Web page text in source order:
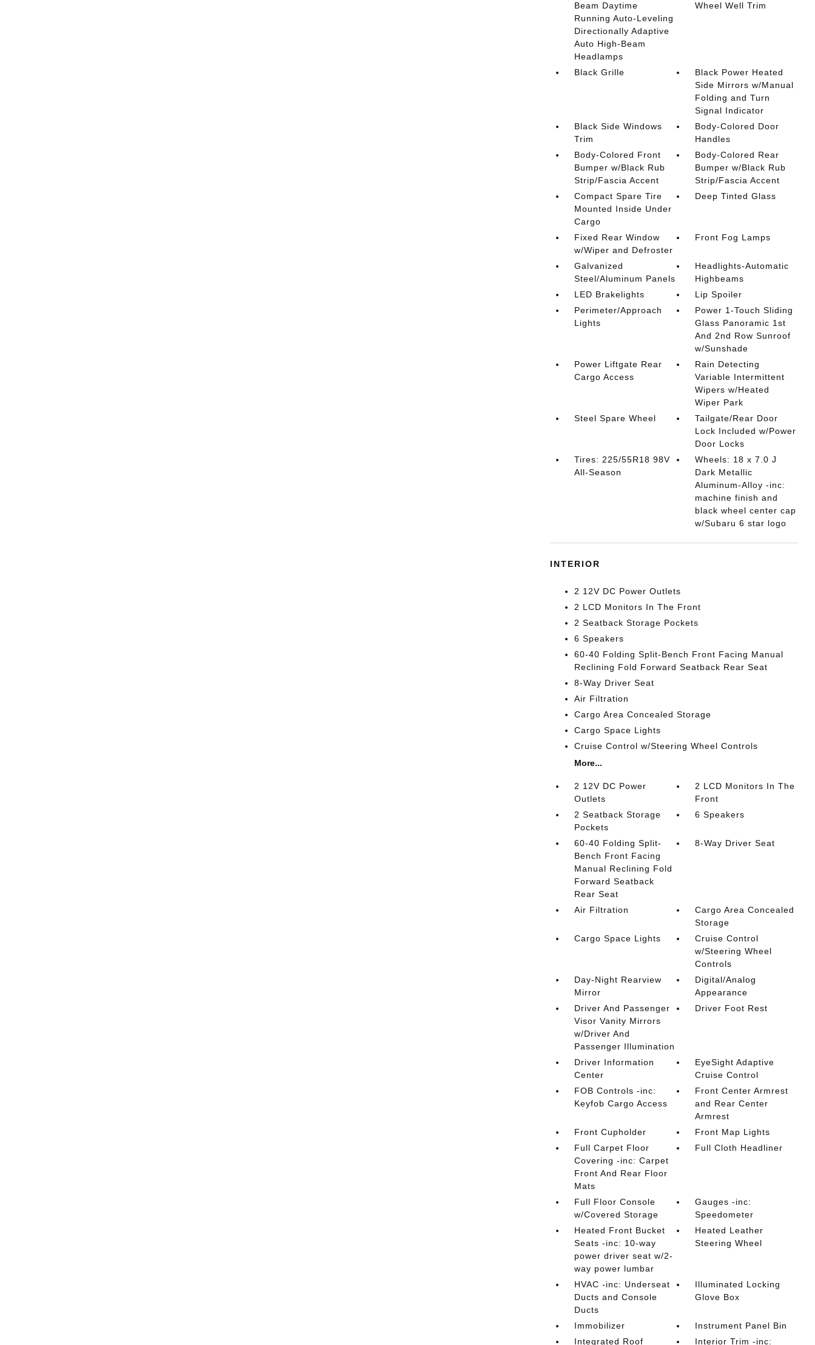
Beam Daytime
Running Auto-Leveling
Directionally Adaptive
Auto High-Beam
Headlamps
Wheel Well Trim
Black Grille
Black Power Heated
Side Mirrors w/Manual
Folding and Turn
Signal Indicator
Black Side Windows
Trim
Body-Colored Door
Handles
Body-Colored Front
Bumper w/Black Rub
Strip/Fascia Accent
Body-Colored Rear
Bumper w/Black Rub
Strip/Fascia Accent
Compact Spare Tire
Mounted Inside Under
Cargo
Deep Tinted Glass
Fixed Rear Window
w/Wiper and Defroster
Front Fog Lamps
Galvanized
Steel/Aluminum Panels
Headlights-Automatic
Highbeams
LED Brakelights
Lip Spoiler
Perimeter/Approach
Lights
Power 1-Touch Sliding
Glass Panoramic 1st
And 2nd Row Sunroof
w/Sunshade
Power Liftgate Rear
Cargo Access
Rain Detecting
Variable Intermittent
Wipers w/Heated
Wiper Park
Steel Spare Wheel
Tailgate/Rear Door
Lock Included w/Power
Door Locks
Tires: 225/55R18 98V
All-Season
Wheels: 18 x 7.0 J
Dark Metallic
Aluminum-Alloy -inc:
machine finish and
black wheel center cap
w/Subaru 6 star logo
INTERIOR
2 12V DC Power Outlets
2 LCD Monitors In The Front
2 Seatback Storage Pockets
6 Speakers
60-40 Folding Split-Bench Front Facing Manual
Reclining Fold Forward Seatback Rear Seat
8-Way Driver Seat
Air Filtration
Cargo Area Concealed Storage
Cargo Space Lights
Cruise Control w/Steering Wheel Controls
More...
2 12V DC Power
Outlets
2 LCD Monitors In The
Front
2 Seatback Storage
Pockets
6 Speakers
60-40 Folding Split-
Bench Front Facing
Manual Reclining Fold
Forward Seatback
Rear Seat
8-Way Driver Seat
Air Filtration
Cargo Area Concealed
Storage
Cargo Space Lights
Cruise Control
w/Steering Wheel
Controls
Day-Night Rearview
Mirror
Digital/Analog
Appearance
Driver And Passenger
Visor Vanity Mirrors
w/Driver And
Passenger Illumination
Driver Foot Rest
Driver Information
Center
EyeSight Adaptive
Cruise Control
FOB Controls -inc:
Keyfob Cargo Access
Front Center Armrest
and Rear Center
Armrest
Front Cupholder
Front Map Lights
Full Carpet Floor
Covering -inc: Carpet
Front And Rear Floor
Mats
Full Cloth Headliner
Full Floor Console
w/Covered Storage
Gauges -inc:
Speedometer
Heated Front Bucket
Seats -inc: 10-way
power driver seat w/2-
way power lumbar
Heated Leather
Steering Wheel
HVAC -inc: Underseat
Ducts and Console
Ducts
Illuminated Locking
Glove Box
Immobilizer
Instrument Panel Bin
Integrated Roof
Interior Trim -inc: